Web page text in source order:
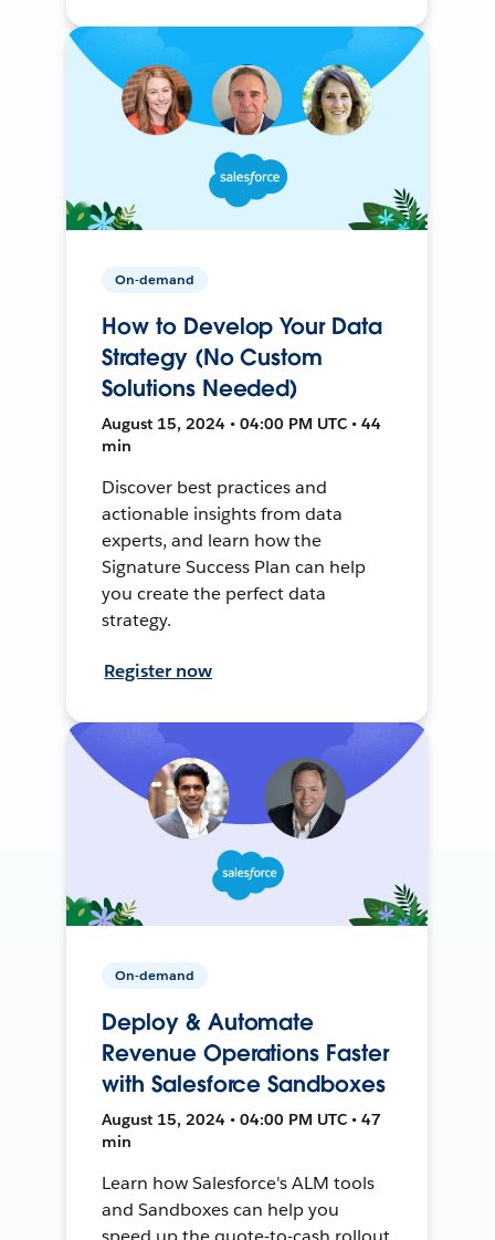
On-demand
How to Develop Your Data
Strategy (No Custom
Solutions Needed)
August 15, 2024 • 04:00 PM UTC • 44
min
Discover best practices and
actionable insights from data
experts, and learn how the
Signature Success Plan can help
you create the perfect data
strategy.
Register now
On-demand
Deploy & Automate
Revenue Operations Faster
with Salesforce Sandboxes
August 15, 2024 • 04:00 PM UTC • 47
min
Learn how Salesforce's ALM tools
and Sandboxes can help you